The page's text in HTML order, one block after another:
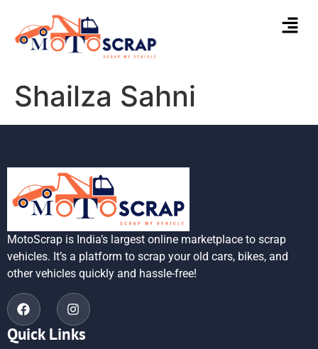
Shailza Sahni
MotoScrap is India’s largest online marketplace to scrap
vehicles. It’s a platform to scrap your old cars, bikes, and
other vehicles quickly and hassle-free!
Quick Links